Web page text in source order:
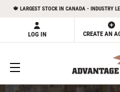
🍁 LARGEST STOCK IN CANADA - INDUSTRY
LOG IN CREATE AN